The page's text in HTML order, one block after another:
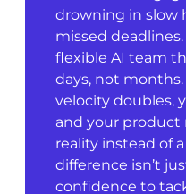
drowning in slow
missed
flexible AI team
days, not
velocity doubles,
and your product
reality instead of
difference isn’t
confidence to